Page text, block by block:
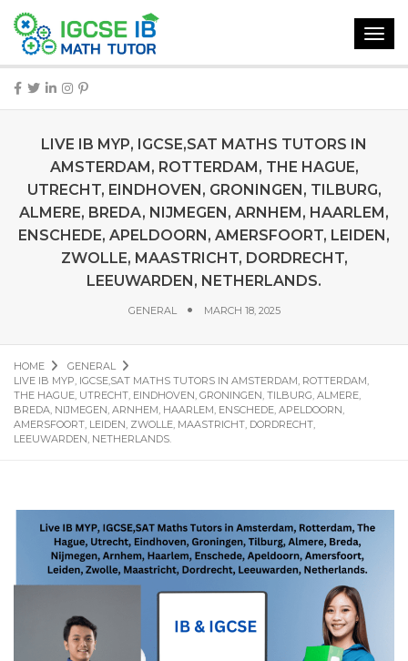
LIVE IB MYP, IGCSE,SAT MATHS TUTORS IN
AMSTERDAM, ROTTERDAM, THE HAGUE,
UTRECHT, EINDHOVEN, GRONINGEN, TILBURG,
ALMERE, BREDA, NIJMEGEN, ARNHEM, HAARLEM,
ENSCHEDE, APELDOORN, AMERSFOORT, LEIDEN,
ZWOLLE, MAASTRICHT, DORDRECHT,
LEEUWARDEN, NETHERLANDS.
GENERAL MARCH 18, 2025
HOME
GENERAL
LIVE IB MYP, IGCSE,SAT MATHS TUTORS IN AMSTERDAM, ROTTERDAM,
THE HAGUE, UTRECHT, EINDHOVEN, GRONINGEN, TILBURG, ALMERE,
BREDA, NIJMEGEN, ARNHEM, HAARLEM, ENSCHEDE, APELDOORN,
AMERSFOORT, LEIDEN, ZWOLLE, MAASTRICHT, DORDRECHT,
LEEUWARDEN, NETHERLANDS.